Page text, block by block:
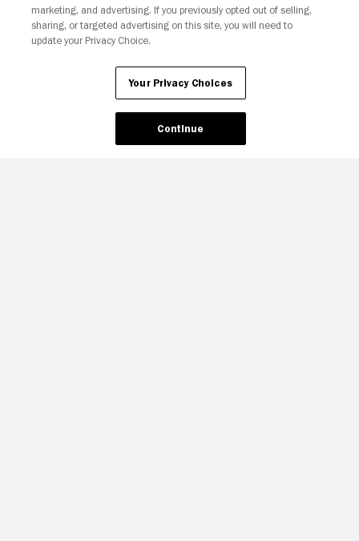
Your Privacy Choices
marketing, and advertising. If you previously opted out of selling,
sharing, or targeted advertising on this site, you will need to
update your Privacy Choice.
Your Privacy Choices
Continue